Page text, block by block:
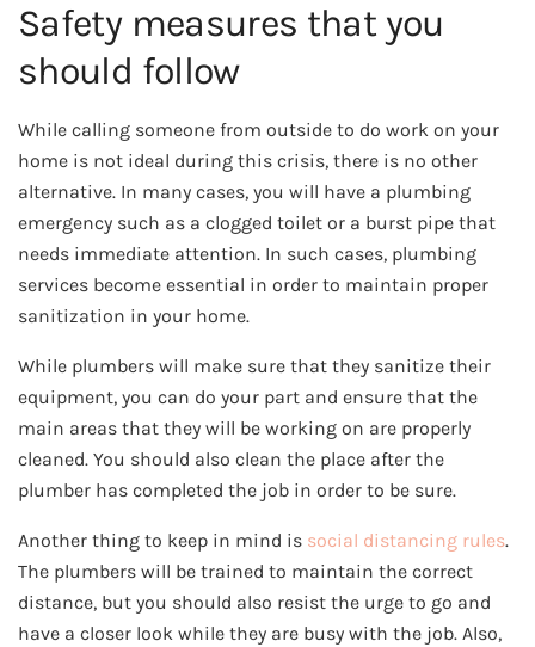
Safety measures that you
should follow
While calling someone from outside to do work on your
home is not ideal during this crisis, there is no other
alternative. In many cases, you will have a plumbing
emergency such as a clogged toilet or a burst pipe that
needs immediate attention. In such cases, plumbing
services become essential in order to maintain proper
sanitization in your home.
While plumbers will make sure that they sanitize their
equipment, you can do your part and ensure that the
main areas that they will be working on are properly
cleaned. You should also clean the place after the
plumber has completed the job in order to be sure.
Another thing to keep in mind is social distancing rules.
The plumbers will be trained to maintain the correct
distance, but you should also resist the urge to go and
have a closer look while they are busy with the job. Also,